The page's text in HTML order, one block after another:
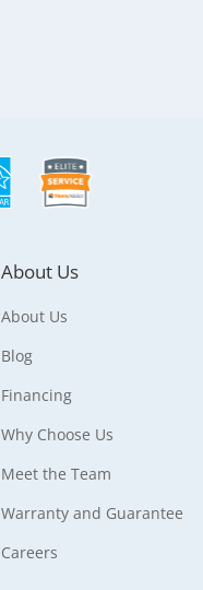
About Us
About Us
Blog
Financing
Why Choose Us
Meet the Team
Warranty and Guarantee
Careers